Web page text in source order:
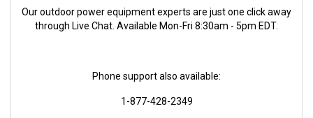
Our outdoor power equipment experts are just one click away
through Live Chat. Available Mon-Fri 8:30am - 5pm EDT.
Phone support also available:
1-877-428-2349